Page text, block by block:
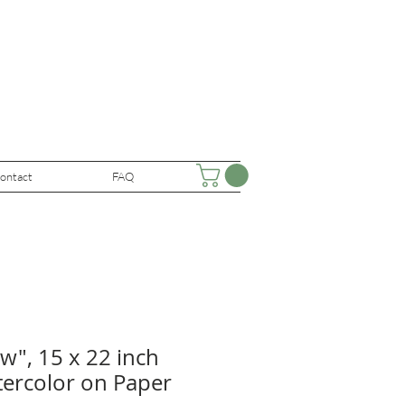
FAQ
15 x 22 inch
on Paper